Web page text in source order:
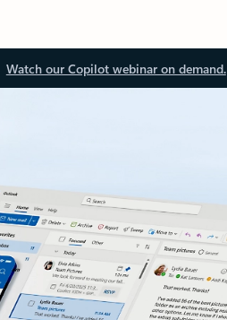
Watch our Copilot webinar on demand.